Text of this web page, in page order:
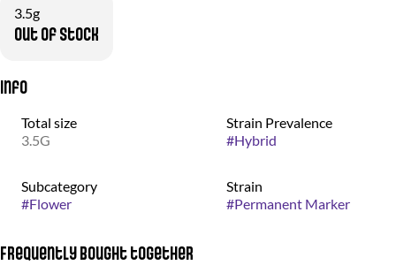
3.5g
Out of stock
Info
Total size
3.5G
Strain Prevalence
#Hybrid
Subcategory
#Flower
Strain
#Permanent Marker
Frequently bought together